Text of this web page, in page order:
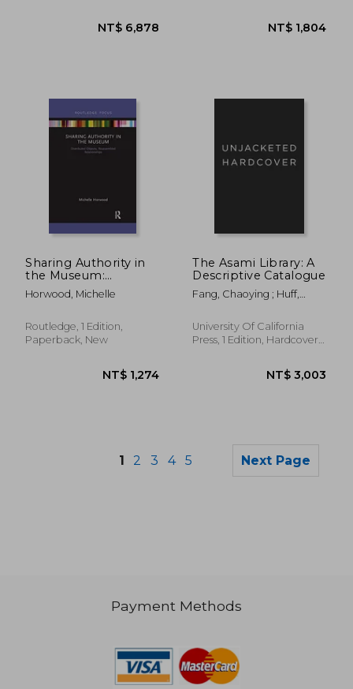
Sharing Authority in
the Museum:
Distributed Objects,
Reassembled
(Museums in Focus)
Horwood, Michelle
Routledge, 1 Edition,
Paperback, New
The Asami Library: A
Descriptive Catalogue
Fang, Chaoying ; Huff,
University Of California
Press, 1 Edition, Hardcover,
1 2 3 4 5 Next Page
Payment Methods